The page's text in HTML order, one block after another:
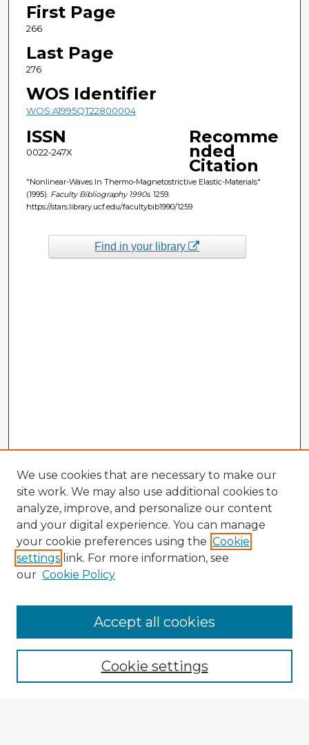
First Page
266
Last Page
276
WOS Identifier
WOS:A1995QT22800004
ISSN
0022-247X
Recomme
nded
Citation
"Nonlinear-Waves In Thermo-Magnetostrictive Elastic-Materials"
(1995). Faculty Bibliography 1990s. 1259.
https://stars.library.ucf.edu/facultybib1990/1259
Find in your library
We use cookies that are necessary to make our
site work. We may also use additional cookies to
analyze, improve, and personalize our content
and your digital experience. You can manage
your cookie preferences using the Cookie
settings link. For more information, see
our Cookie Policy
Cookie settings
Accept all cookies